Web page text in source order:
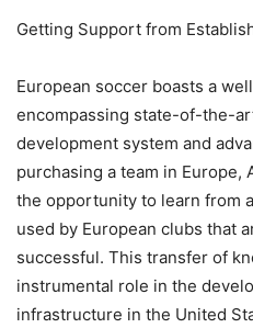
Getting Support from
European soccer boasts a
encompassing state-of-the-
development system and
purchasing a team in Europe,
the opportunity to learn from
used by European clubs that
successful. This transfer of
instrumental role in the
infrastructure in the United